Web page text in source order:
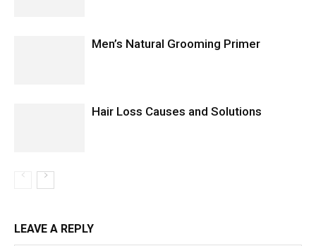
Men’s Natural Grooming Primer
Hair Loss Causes and Solutions
LEAVE A REPLY